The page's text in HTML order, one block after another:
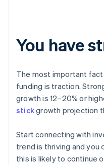
You have
The most important
funding is traction.
growth is 12–20% or
stickgrowth projection
Start connecting with
trend is thriving and you
this is likely to continue